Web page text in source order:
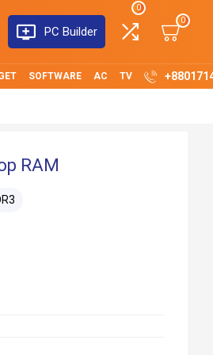
PC Builder
0
0
SOFTWARE AC TV
RAM